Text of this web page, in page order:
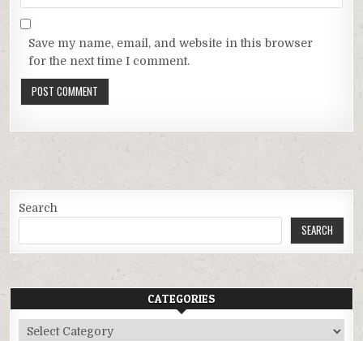
Save my name, email, and website in this browser
for the next time I comment.
Search
SEARCH
CATEGORIES
Categories